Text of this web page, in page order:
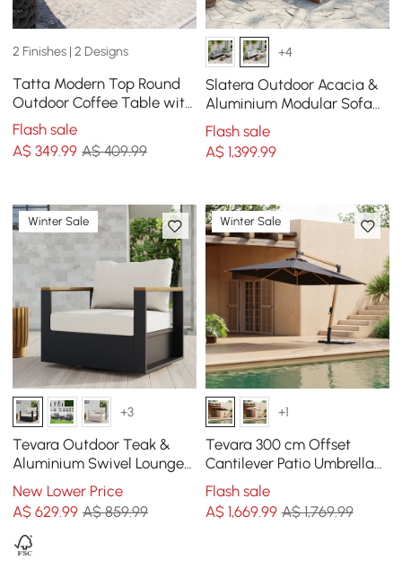
2 Finishes | 2 Designs
Tatta Modern Top Round
Outdoor Coffee Table with
Woven Rope Base &
Storage in Black
Flash sale
A$349.99 A$ 409.99
+4
Slatera Outdoor Acacia &
Aluminium Modular Sofa
Set in Light Grey
Flash sale
A$ 1,399.99
Winter Sale
+3
Tevara Outdoor Teak &
Aluminium Swivel Lounge
Chair in White
New Lower Price
A$629.99 A$ 859.99
Winter Sale
+1
Tevara 300 cm Offset
Cantilever Patio Umbrella
in Gray
Flash sale
A$ 1,669.99 A$ 1,769.99